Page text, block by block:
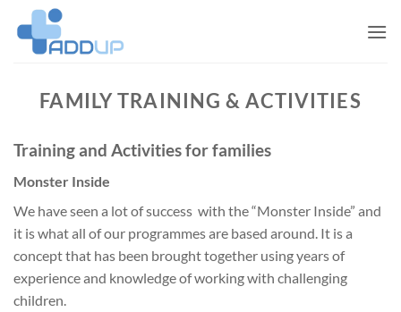
content
FAMILY TRAINING & ACTIVITIES
Training and Activities for families
Monster Inside
We have seen a lot of success with the “Monster Inside” and
it is what all of our programmes are based around. It is a
concept that has been brought together using years of
experience and knowledge of working with challenging
children.